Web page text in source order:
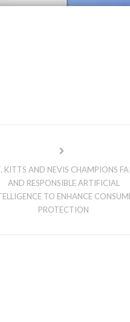
KITTS AND NEVIS CHAMPIONS
AND RESPONSIBLE ARTIFICIAL
TO ENHANCE
PROTECTION